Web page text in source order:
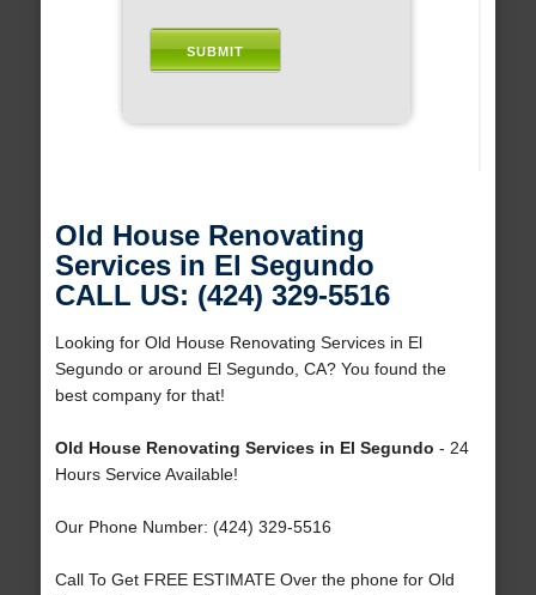
Old House Renovating
Services in El Segundo
CALL US: (424) 329-5516
Looking for Old House Renovating Services in El
Segundo or around El Segundo, CA? You found the
best company for that!
Old House Renovating Services in El Segundo - 24
Hours Service Available!
Our Phone Number: (424) 329-5516
Call To Get FREE ESTIMATE Over the phone for Old